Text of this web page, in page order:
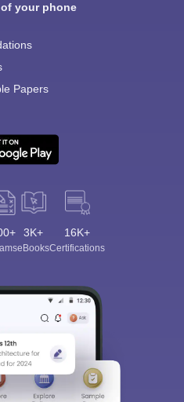
your phone
Papers
3K+
eBooks
16K+
Certifications